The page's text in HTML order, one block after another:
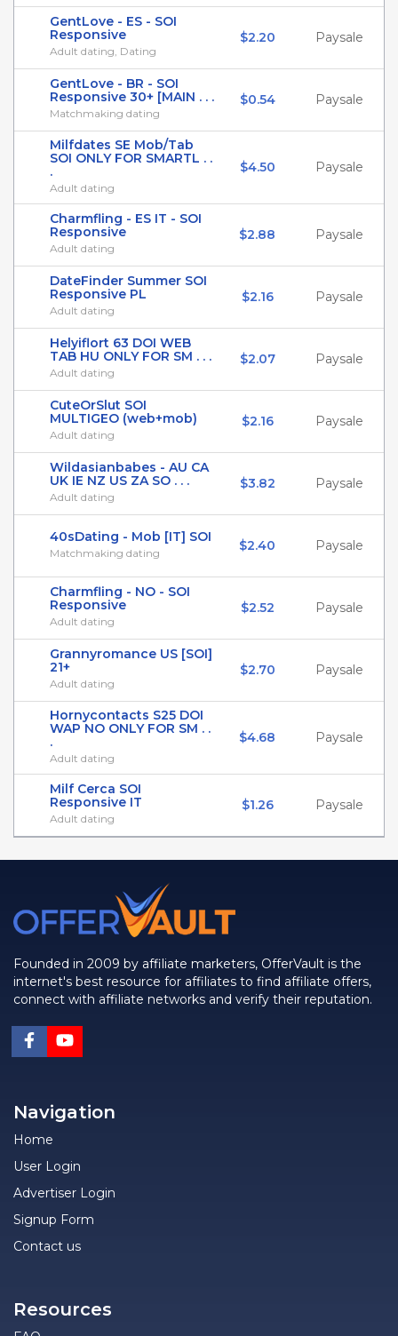
GentLove - ES - SOI
Responsive
Adult dating, Dating
$2.20 Paysale
GentLove - BR - SOI
Responsive 30+ [MAIN . . .
Matchmaking dating
$0.54 Paysale
Milfdates SE Mob/Tab
SOI ONLY FOR SMARTL . .
.
Adult dating
$4.50 Paysale
Charmfling - ES IT - SOI
Responsive
Adult dating
$2.88 Paysale
DateFinder Summer SOI
Responsive PL
Adult dating
$2.16 Paysale
Helyiflort 63 DOI WEB
TAB HU ONLY FOR SM . . .
Adult dating
$2.07 Paysale
CuteOrSlut SOI
MULTIGEO (web+mob)
Adult dating
$2.16 Paysale
Wildasianbabes - AU CA
UK IE NZ US ZA SO . . .
Adult dating
$3.82 Paysale
40sDating - Mob [IT] SOI
Matchmaking dating $2.40 Paysale
Charmfling - NO - SOI
Responsive
Adult dating
$2.52 Paysale
Grannyromance US [SOI]
21+
Adult dating
$2.70 Paysale
Hornycontacts S25 DOI
WAP NO ONLY FOR SM . .
.
Adult dating
$4.68 Paysale
Milf Cerca SOI
Responsive IT
Adult dating
$1.26 Paysale
Founded in 2009 by affiliate marketers, OfferVault is the
internet's best resource for affiliates to find affiliate offers,
connect with affiliate networks and verify their reputation.
Navigation
Home
User Login
Advertiser Login
Signup Form
Contact us
Resources